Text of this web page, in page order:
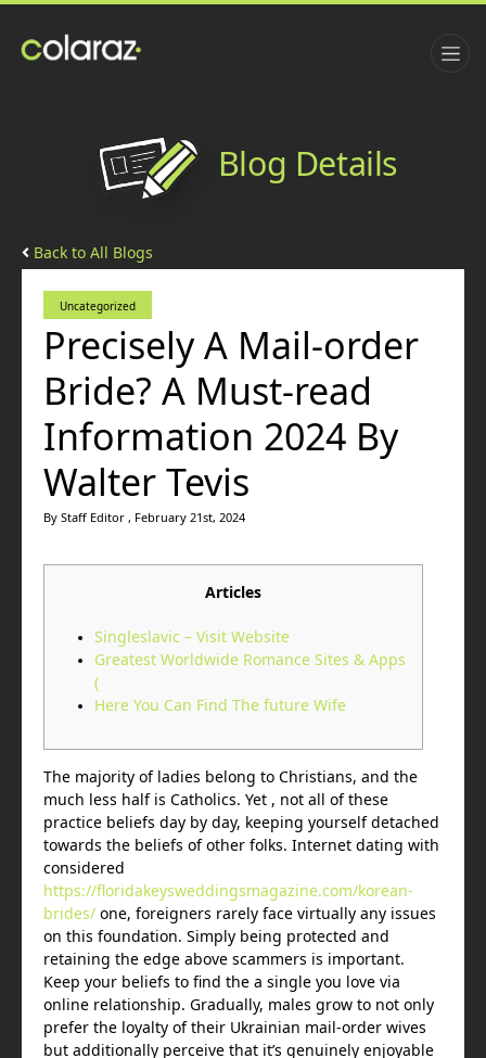
Blog Details
Back to All Blogs
Uncategorized
Precisely A Mail-order
Bride? A Must-read
Information 2024 By
Walter Tevis
By Staff Editor , February 21st, 2024
Articles
Singleslavic – Visit Website
Greatest Worldwide Romance Sites & Apps
(
Here You Can Find The future Wife
The majority of ladies belong to Christians, and the
much less half is Catholics. Yet , not all of these
practice beliefs day by day, keeping yourself detached
towards the beliefs of other folks. Internet dating with
considered
https://floridakeysweddingsmagazine.com/korean-
brides/ one, foreigners rarely face virtually any issues
on this foundation. Simply being protected and
retaining the edge above scammers is important.
Keep your beliefs to find the a single you love via
online relationship. Gradually, males grow to not only
prefer the loyalty of their Ukrainian mail-order wives
but additionally perceive that it’s genuinely enjoyable